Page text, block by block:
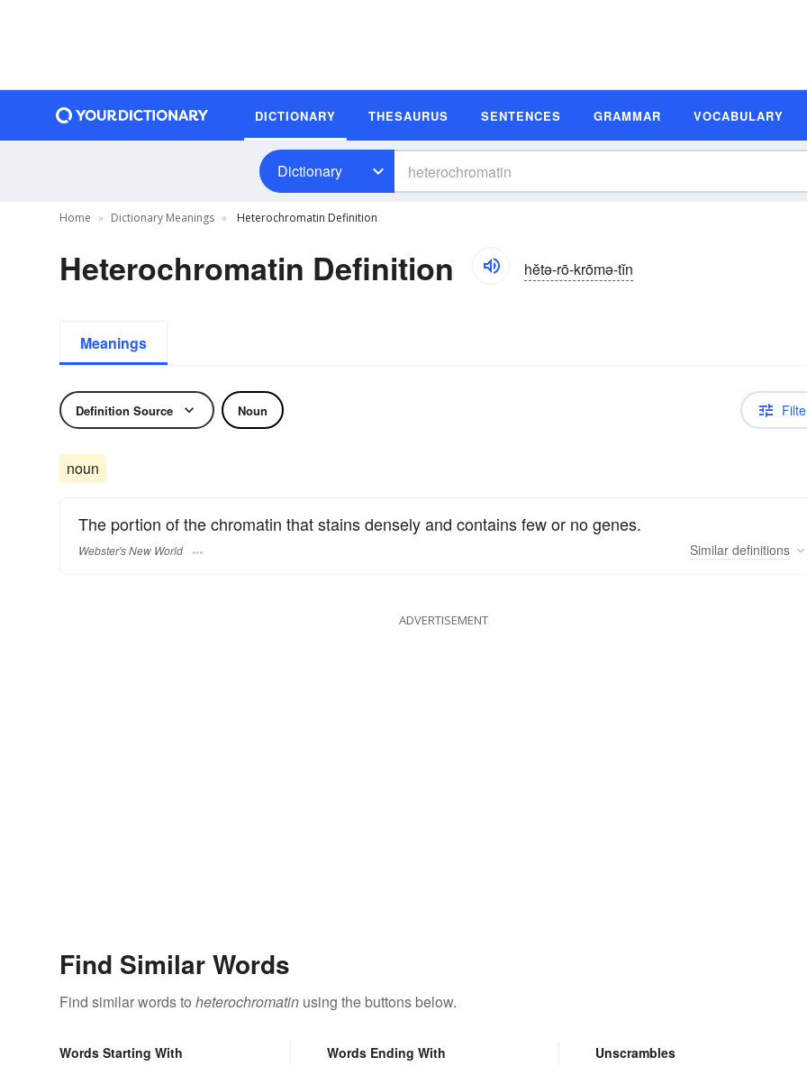
DICTIONARY THESAURUS SENTENCES GRAMMAR VOCABULARY
Dictionary
Home Dictionary Meanings Heterochromatin Definition
Heterochromatin Definition hĕtə-rō-krōmə-tĭn
Meanings
Definition Source Noun
noun
The portion of the chromatin that stains densely and contains few or no genes.
Webster's New World Similar definitions
ADVERTISEMENT
Find Similar Words
Find similar words to heterochromatin using the buttons below.
Words Starting With Words Ending With Unscrambles